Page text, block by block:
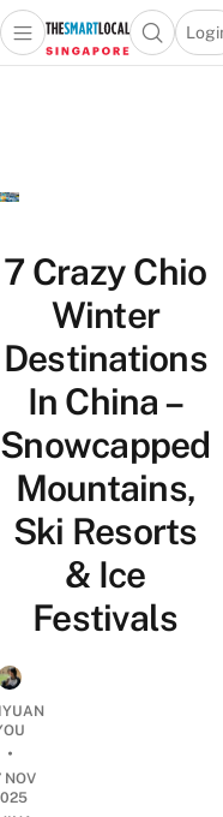
Travel
Lifestyle
Portal
Open main menuOpen
menu
7 Crazy Chio
Winter
Destinations
In China –
Snowcapped
Mountains,
Ski Resorts
& Ice
Festivals
•
NOV